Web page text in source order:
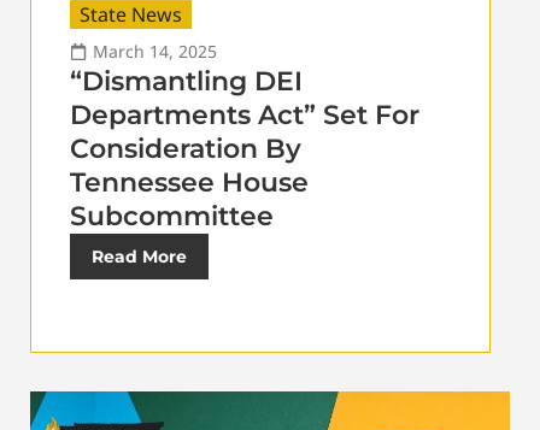
State News
March 14, 2025
“Dismantling DEI
Departments Act” Set For
Consideration By
Tennessee House
Subcommittee
Read More